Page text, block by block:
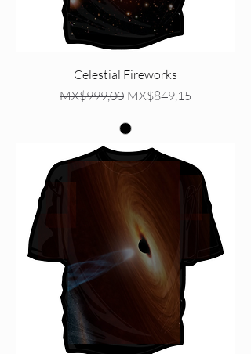
Celestial Fireworks
Regular Price
MX$999,00 Sale Price
MX$849,15